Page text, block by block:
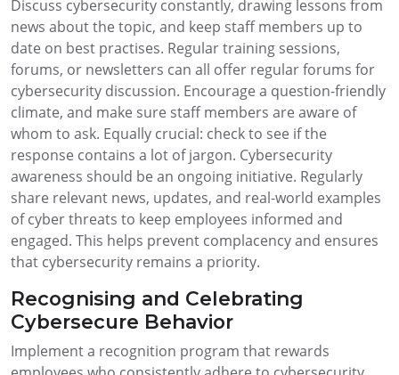
Discuss cybersecurity constantly, drawing lessons from
news about the topic, and keep staff members up to
date on best practises. Regular training sessions,
forums, or newsletters can all offer regular forums for
cybersecurity discussion. Encourage a question-friendly
climate, and make sure staff members are aware of
whom to ask. Equally crucial: check to see if the
response contains a lot of jargon. Cybersecurity
awareness should be an ongoing initiative. Regularly
share relevant news, updates, and real-world examples
of cyber threats to keep employees informed and
engaged. This helps prevent complacency and ensures
that cybersecurity remains a priority.
Recognising and Celebrating
Cybersecure Behavior
Implement a recognition program that rewards